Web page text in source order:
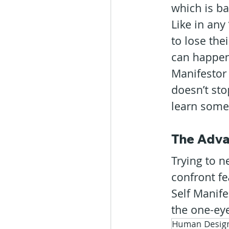
which is
Like in any
to lose
can
Manifestor
doesn’t
learn
The
Trying to
confront
Self
the one-
Human